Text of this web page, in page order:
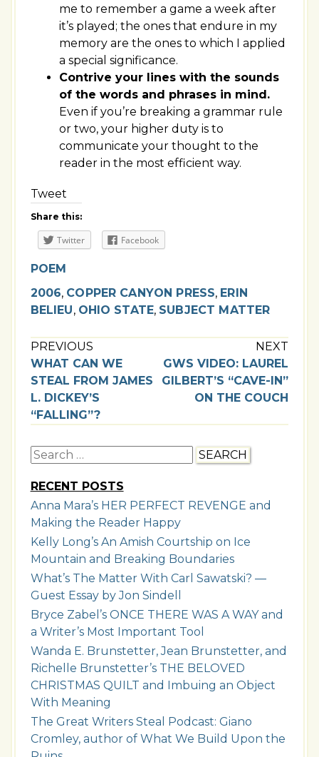
me to remember a game a week after
it’s played; the ones that endure in my
memory are the ones to which I applied
a special significance.
Contrive your lines with the sounds
of the words and phrases in mind.
Even if you’re breaking a grammar rule
or two, your higher duty is to
communicate your thought to the
reader in the most efficient way.
Tweet
Share this:
Twitter Facebook
POEM
2006, COPPER CANYON PRESS, ERIN
BELIEU, OHIO STATE, SUBJECT MATTER
PREVIOUS
WHAT CAN WE
STEAL FROM JAMES
L. DICKEY’S
“FALLING”?
NEXT
GWS VIDEO: LAUREL
GILBERT’S “CAVE-IN”
ON THE COUCH
Search
for:
RECENT POSTS
Anna Mara’s HER PERFECT REVENGE and
Making the Reader Happy
Kelly Long’s An Amish Courtship on Ice
Mountain and Breaking Boundaries
What’s The Matter With Carl Sawatski? —
Guest Essay by Jon Sindell
Bryce Zabel’s ONCE THERE WAS A WAY and
a Writer’s Most Important Tool
Wanda E. Brunstetter, Jean Brunstetter, and
Richelle Brunstetter’s THE BELOVED
CHRISTMAS QUILT and Imbuing an Object
With Meaning
The Great Writers Steal Podcast: Giano
Cromley, author of What We Build Upon the